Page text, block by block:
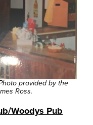
provided by the
Ross.
Woodys Pub